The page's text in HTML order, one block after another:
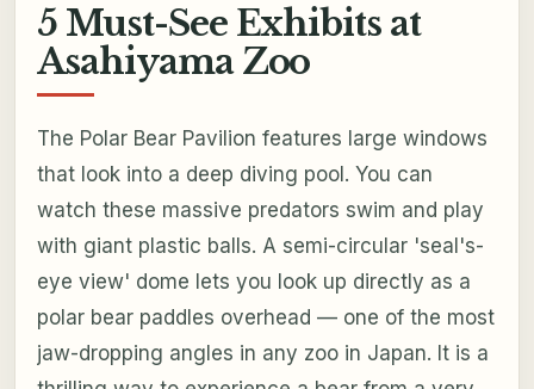
5 Must-See Exhibits at
Asahiyama Zoo
The Polar Bear Pavilion features large windows
that look into a deep diving pool. You can
watch these massive predators swim and play
with giant plastic balls. A semi-circular 'seal's-
eye view' dome lets you look up directly as a
polar bear paddles overhead — one of the most
jaw-dropping angles in any zoo in Japan. It is a